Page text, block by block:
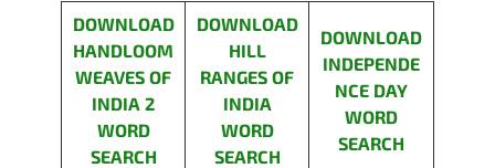
DOWNLOAD
HANDLOOM
WEAVES OF
INDIA 2
WORD
SEARCH
DOWNLOAD
HILL
RANGES OF
INDIA
WORD
SEARCH
DOWNLOAD
INDEPENDE
NCE DAY
WORD
SEARCH